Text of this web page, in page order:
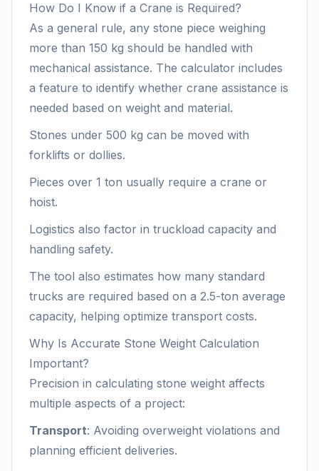
How Do I Know if a Crane is Required?
As a general rule, any stone piece weighing
more than 150 kg should be handled with
mechanical assistance. The calculator includes
a feature to identify whether crane assistance is
needed based on weight and material.
Stones under 500 kg can be moved with
forklifts or dollies.
Pieces over 1 ton usually require a crane or
hoist.
Logistics also factor in truckload capacity and
handling safety.
The tool also estimates how many standard
trucks are required based on a 2.5-ton average
capacity, helping optimize transport costs.
Why Is Accurate Stone Weight Calculation
Important?
Precision in calculating stone weight affects
multiple aspects of a project:
Transport: Avoiding overweight violations and
planning efficient deliveries.